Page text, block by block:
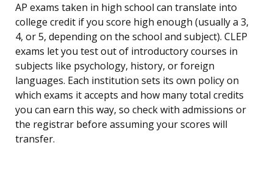
AP exams taken in high school can translate into
college credit if you score high enough (usually a 3,
4, or 5, depending on the school and subject). CLEP
exams let you test out of introductory courses in
subjects like psychology, history, or foreign
languages. Each institution sets its own policy on
which exams it accepts and how many total credits
you can earn this way, so check with admissions or
the registrar before assuming your scores will
transfer.